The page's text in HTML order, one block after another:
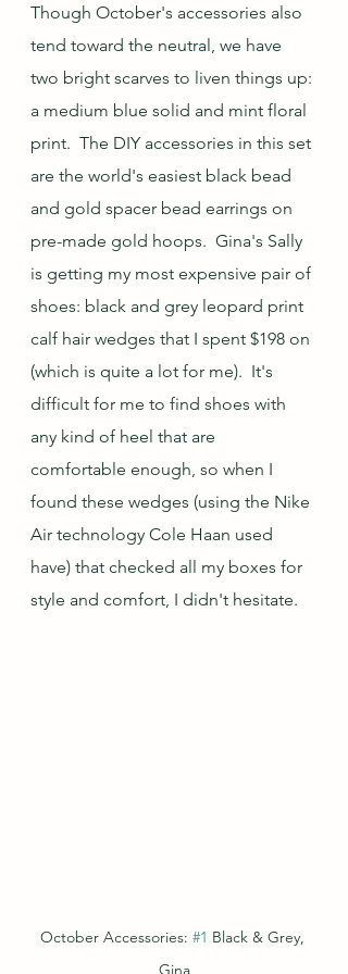
Though October's accessories also
tend toward the neutral, we have
two bright scarves to liven things up:
a medium blue solid and mint floral
print.  The DIY accessories in this set
are the world's easiest black bead
and gold spacer bead earrings on
pre-made gold hoops.  Gina's Sally
is getting my most expensive pair of
shoes: black and grey leopard print
calf hair wedges that I spent $198 on
(which is quite a lot for me).  It's
difficult for me to find shoes with
any kind of heel that are
comfortable enough, so when I
found these wedges (using the Nike
Air technology Cole Haan used
have) that checked all my boxes for
style and comfort, I didn't hesitate.
October Accessories: #1 Black & Grey,
Gina